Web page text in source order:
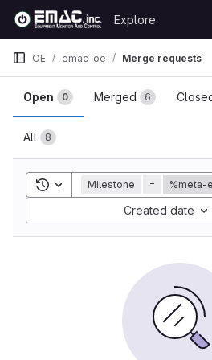
Skip to content
GitLab
Explore
OE emac-oe Merge requests
Merge
Open 0 Merged 6
All 8
Toggle search history
Milestone = %meta-
Created date